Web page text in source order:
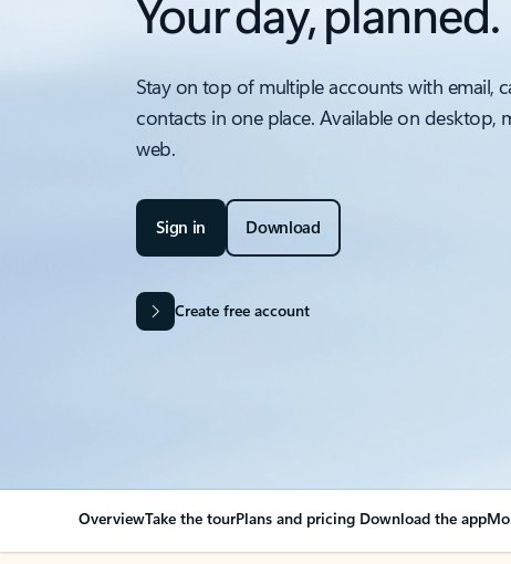
Your day, planned.
Stay on top of multiple accounts with email,
contacts in one place. Available on desktop,
web.
Sign in Download
Create free account
OverviewTake the tourPlans and pricing Download the app